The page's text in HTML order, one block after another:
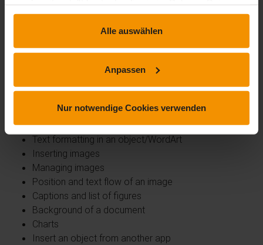
Nutzung der Dienste gesammelt haben.
Alle auswählen
Anpassen
Nur notwendige Cookies verwenden
Sorting tables, lists or paragraphs
Spice up your texts with graphic objects
Formatting shapes
Text in a drawing or WordArt object
Text formatting in an object/WordArt
Inserting images
Managing images
Position and text flow of an image
Captions and list of figures
Background of a document
Charts
Insert an object from another app